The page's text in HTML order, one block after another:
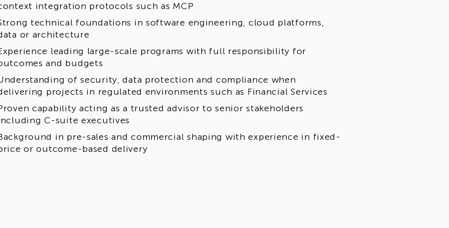
integration protocols such as MCP
technical foundations in software engineering, cloud platforms,
or architecture
leading large-scale programs with full responsibility for
and budgets
of security, data protection and compliance when
projects in regulated environments such as Financial Services
capability acting as a trusted advisor to senior stakeholders
C-suite executives
in pre-sales and commercial shaping with experience in fixed-
or outcome-based delivery